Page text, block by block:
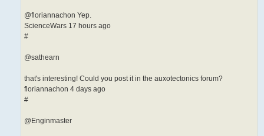
@floriannachon Yep.
ScienceWars 17 hours ago
#
@sathearn
that's interesting! Could you post it in the auxotectonics forum?
floriannachon 4 days ago
#
@Enginmaster